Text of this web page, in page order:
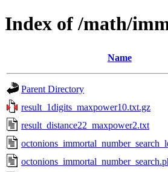
Index of /math/
Name
Parent Directory
result_1digits_maxpower10.txt.gz
result_distance22_maxpower2.txt